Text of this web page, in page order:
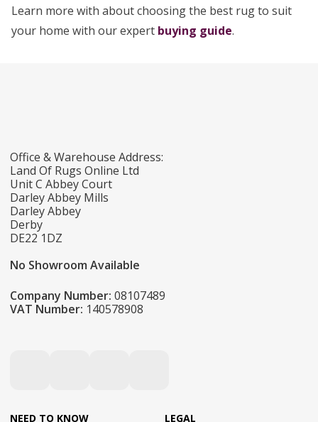
Learn more with about choosing the best rug to suit
your home with our expert buying guide.
Office & Warehouse Address:
Land Of Rugs Online Ltd
Unit C Abbey Court
Darley Abbey Mills
Darley Abbey
Derby
DE22 1DZ
No Showroom Available
Company Number: 08107489
VAT Number: 140578908
NEED TO KNOW LEGAL